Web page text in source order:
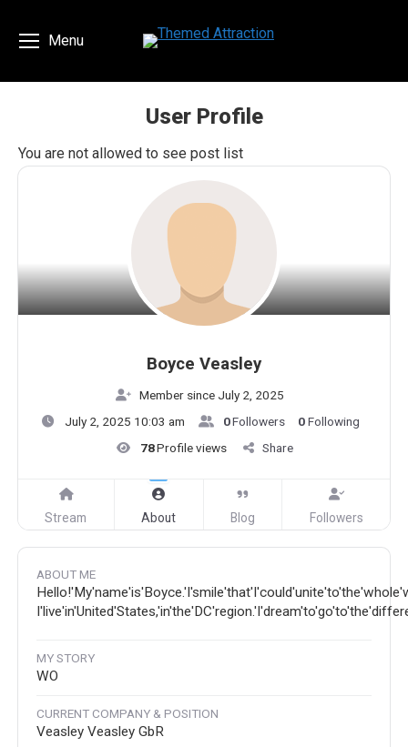
Menu
User Profile
You are here:
You are not allowed to see post list
Boyce Veasley
Member since July 2, 2025
July 2, 2025 10:03 am
0Followers 0Following
78Profile views Share
Stream About Blog Followers
ABOUT ME
MY STORY
WO
CURRENT COMPANY & POSITION
Veasley Veasley GbR